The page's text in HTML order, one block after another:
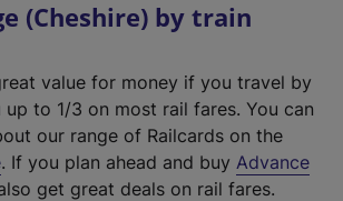
(Cheshire) by train
value for money if you travel by
to 1/3 on most rail fares. You can
our range of Railcards on the
(
e
. If you plan ahead and buy Advance
get great deals on rail fares.